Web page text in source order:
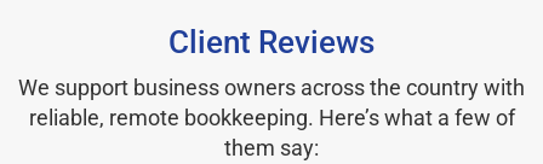
Client Reviews
We support business owners across the country with
reliable, remote bookkeeping. Here’s what a few of
them say: